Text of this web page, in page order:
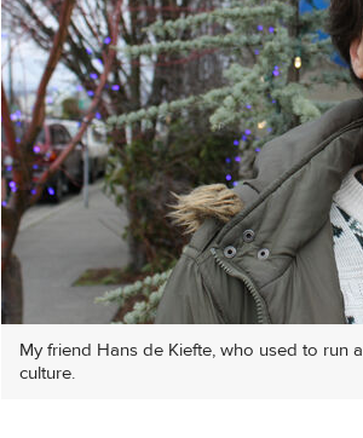
My friend Hans de Kiefte, who used to run
culture.